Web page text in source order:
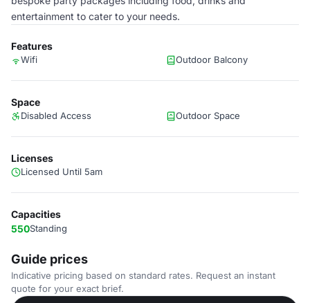
entertainment to cater to your needs.
Features
Wifi Outdoor Balcony
Space
Disabled Access Outdoor Space
Licenses
Licensed Until 5am
Capacities
550Standing
Guide prices
Indicative pricing based on standard rates. Request an instant
quote for your exact brief.